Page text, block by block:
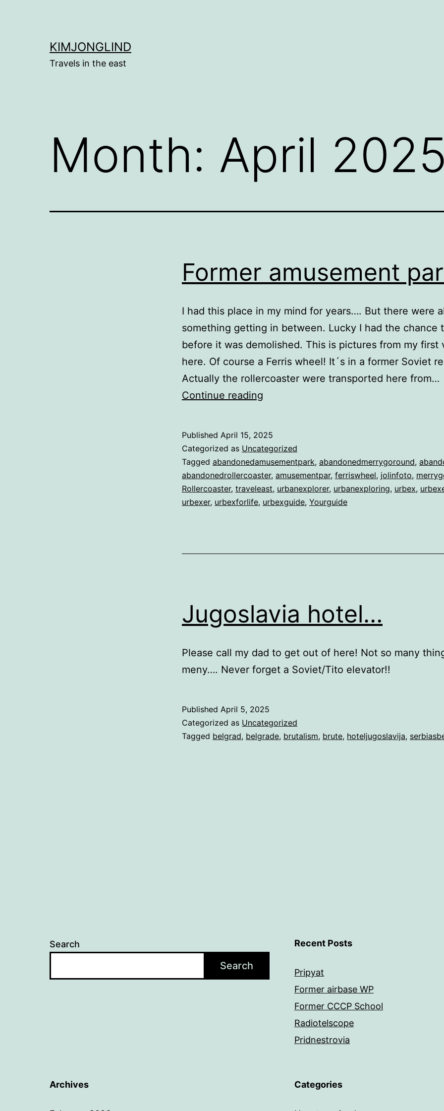
KIMJONGLIND
Travels in the east
Month: April
Former amusement
I had this place in my mind for years…. But there were
something getting in between. Lucky I had the chance
before it was demolished. This is pictures from my first
here. Of course a Ferris wheel! It´s in a former Soviet
Actually the rollercoaster were transported here from…
Continue reading
Published April 15, 2025
Categorized as Uncategorized
Tagged abandonedamusementpark, abandonedmerrygoround,
abandonedrollercoaster, amusementpar, ferriswheel, jolinfoto,
Rollercoaster, traveleast, urbanexplorer, urbanexploring, urbex,
urbexer, urbexforlife, urbexguide, Yourguide
Jugoslavia hotel…
Please call my dad to get out of here! Not so many
meny…. Never forget a Soviet/Tito elevator!!
Published April 5, 2025
Categorized as Uncategorized
Tagged belgrad, belgrade, brutalism, brute, hoteljugoslavija,
Search
Search
Recent Posts
Pripyat
Former airbase WP
Former CCCP School
Radiotelscope
Pridnestrovia
Archives Categories